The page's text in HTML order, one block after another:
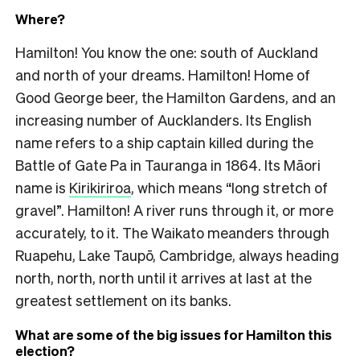
Where?
Hamilton! You know the one: south of Auckland
and north of your dreams. Hamilton! Home of
Good George beer, the Hamilton Gardens, and an
increasing number of Aucklanders. Its English
name refers to a ship captain killed during the
Battle of Gate Pa in Tauranga in 1864. Its Māori
name is Kirikiriroa, which means “long stretch of
gravel”. Hamilton! A river runs through it, or more
accurately, to it. The Waikato meanders through
Ruapehu, Lake Taupō, Cambridge, always heading
north, north, north until it arrives at last at the
greatest settlement on its banks.
What are some of the big issues for Hamilton this
election?